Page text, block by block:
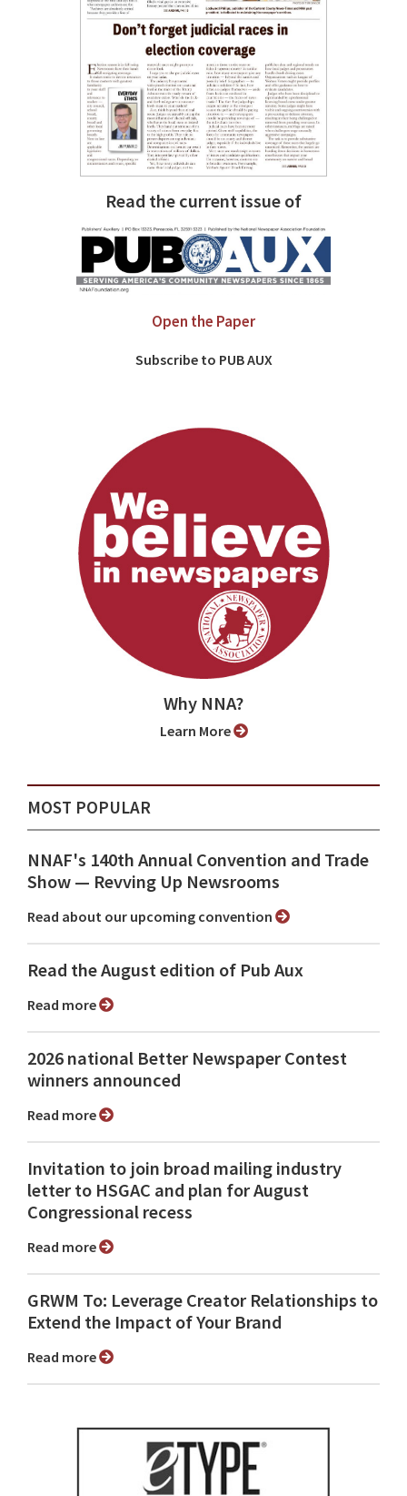
Read the current issue of
Open the Paper
Subscribe to PUB AUX
Why NNA?
Learn More
MOST POPULAR
NNAF's 140th Annual Convention and Trade
Show ⁠— Revving Up Newsrooms
Read about our upcoming convention
Read the August edition of Pub Aux
Read more
2026 national Better Newspaper Contest
winners announced
Read more
Invitation to join broad mailing industry
letter to HSGAC and plan for August
Congressional recess
Read more
GRWM To: Leverage Creator Relationships to
Extend the Impact of Your Brand
Read more